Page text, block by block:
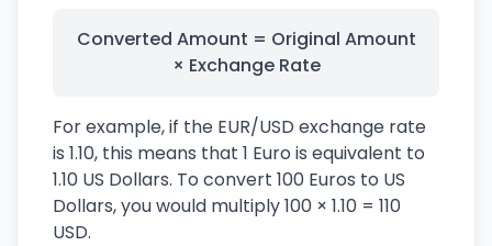
Converted Amount = Original Amount
× Exchange Rate
For example, if the EUR/USD exchange rate
is 1.10, this means that 1 Euro is equivalent to
1.10 US Dollars. To convert 100 Euros to US
Dollars, you would multiply 100 × 1.10 = 110
USD.